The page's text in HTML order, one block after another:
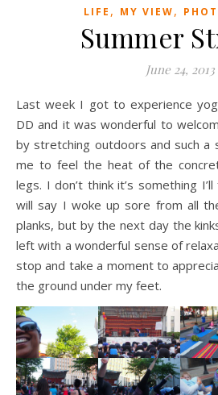
LIFE , MY VIEW,
Summer
June 24, 2013
Last week I got to experience yoga for a cause with my
DD and it was wonderful to
by stretching outdoors and such a
me to feel the heat of the
legs. I don’t think it’s something
will say I woke up sore from all
planks, but by the next day the
left with a wonderful sense of
stop and take a moment to
the ground under my feet.